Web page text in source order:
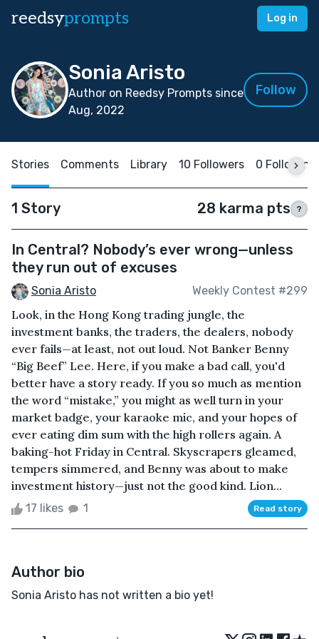
reedsyprompts Log in
Sonia Aristo
Author on Reedsy Prompts since
Aug, 2022
Follow
Stories Comments Library 10 Followers 0 Following
1 Story 28 karma pts ?
In Central? Nobody’s ever wrong—unless
they run out of excuses
Sonia Aristo Weekly Contest #299
Look, in the Hong Kong trading jungle, the
investment banks, the traders, the dealers, nobody
ever fails—at least, not out loud. Not Banker Benny
“Big Beef” Lee. Here, if you make a bad call, you'd
better have a story ready. If you so much as mention
the word “mistake,” you might as well turn in your
market badge, your karaoke mic, and your hopes of
ever eating dim sum with the high rollers again. A
baking-hot Friday in Central. Skyscrapers gleamed,
tempers simmered, and Benny was about to make
investment history—just not the good kind. Lion...
17 likes 1 Read story
Author bio
Sonia Aristo has not written a bio yet!